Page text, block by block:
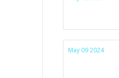
May 09 2024